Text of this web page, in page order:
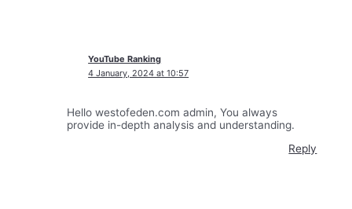
YouTube Ranking
4 January, 2024 at 10:57
Hello westofeden.com admin, You always
provide in-depth analysis and understanding.
Reply